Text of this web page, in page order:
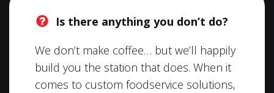
Is there anything you don’t do?
We don’t make coffee… but we’ll happily
build you the station that does. When it
comes to custom foodservice solutions,